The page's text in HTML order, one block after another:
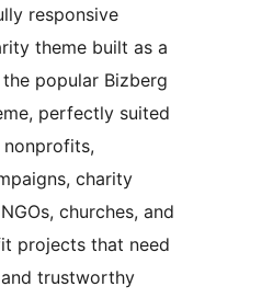
responsive
theme built as a
popular Bizberg
perfectly suited
charity
churches, and
projects that need
trustworthy